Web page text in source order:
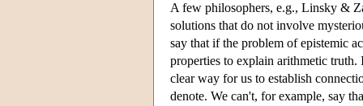
A few philosophers, e.g., Linsky &
solutions that do not involve
say that if the problem of epistemic
properties to explain arithmetic truth.
clear way for us to establish
denote. We can't, for example, say